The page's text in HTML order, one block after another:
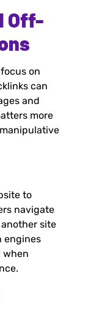
Off-
on
can
and
more
to
navigate
site
engines
when